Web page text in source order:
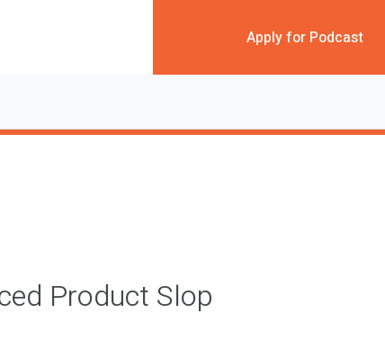
Apply for Podcast
Product Slop